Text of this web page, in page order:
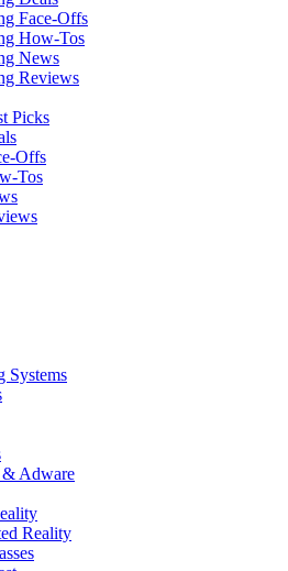
Face-Offs
How-Tos
News
Reviews
Picks
Offs
Tos
Systems
Adware
Reality